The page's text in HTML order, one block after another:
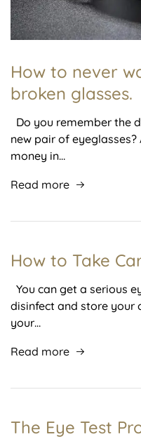
How to never
broken glasses.
Do you remember the
new pair of
money in…
Read more
How to Take
You can get a serious
disinfect and store your
your…
Read more
The Eye Test